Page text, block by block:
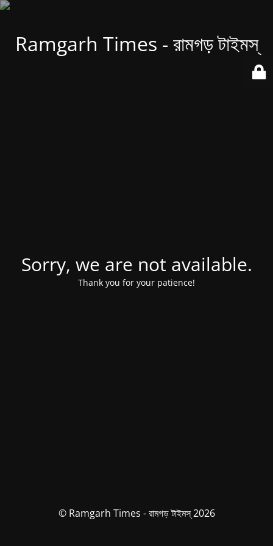
Ramgarh Times - রামগড় টাইমস্
Sorry, we are not available.
Thank you for your patience!
© Ramgarh Times - রামগড় টাইমস্ 2026